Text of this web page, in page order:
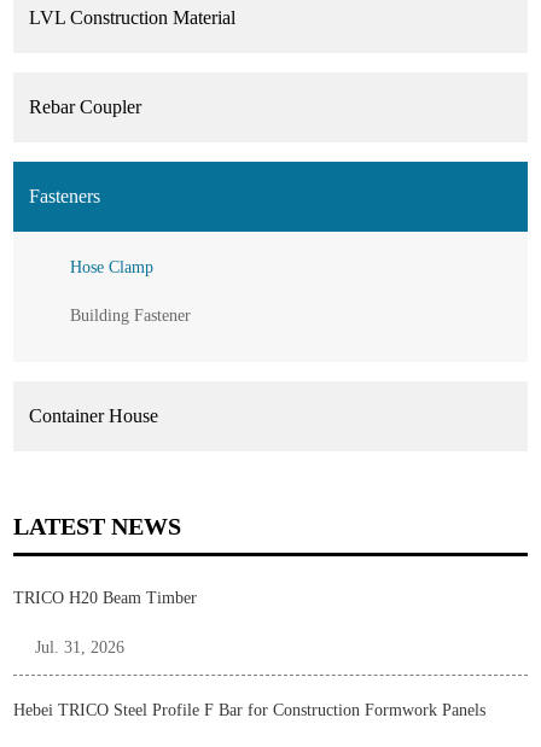
LVL Construction Material
Rebar Coupler
Fasteners
Hose Clamp
Building Fastener
Container House
LATEST NEWS
TRICO H20 Beam Timber
Jul. 31, 2026
Hebei TRICO Steel Profile F Bar for Construction Formwork Panels